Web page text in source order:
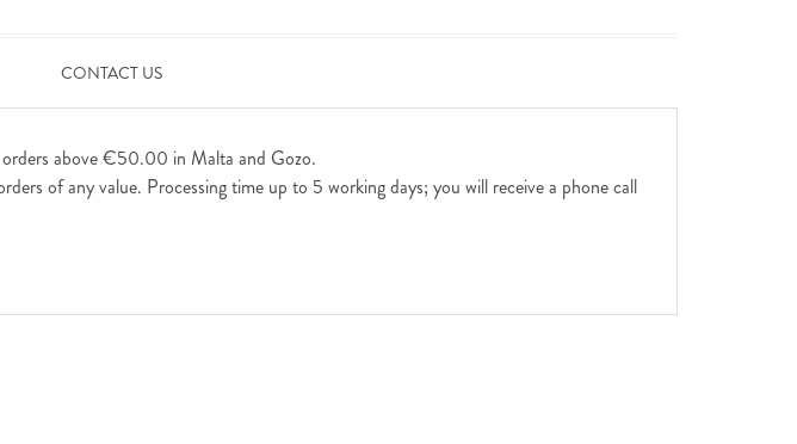
CONTACT US
orders above €50.00 in Malta and Gozo.
of any value. Processing time up to 5 working days; you will receive a phone call